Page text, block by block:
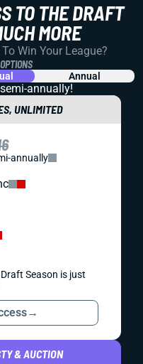
TO THE DRAFT
MORE
Win Your League?
Annual
semi-annually!
UNLIMITED
annually
Season is just
→
& AUCTION